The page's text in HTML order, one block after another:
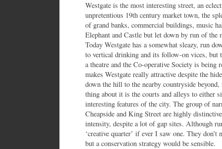
Westgate is the most interesting street, an
unpretentious 19th century market town, the
of grand banks, commercial buildings, music
Elephant and Castle but let down by run of the
Today Westgate has a somewhat sleazy, run
to vertical drinking and its follow-on vices, but
a theatre and the Co-operative Society is
makes Westgate really attractive despite the
down the hill to the nearby countryside
thing about it is the courts and alleys to either
interesting features of the city. The group of
Cheapside and King Street are highly
intensity, despite a lot of gap sites. Although
‘creative quarter’ if ever I saw one. They don’t
but a conservation strategy would be sensible.